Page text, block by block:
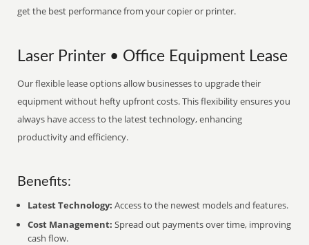
get the best performance from your copier or printer.
Laser Printer • Office Equipment Lease
Our flexible lease options allow businesses to upgrade their
equipment without hefty upfront costs. This flexibility ensures you
always have access to the latest technology, enhancing
productivity and efficiency.
Benefits:
Latest Technology: Access to the newest models and features.
Cost Management: Spread out payments over time, improving
cash flow.